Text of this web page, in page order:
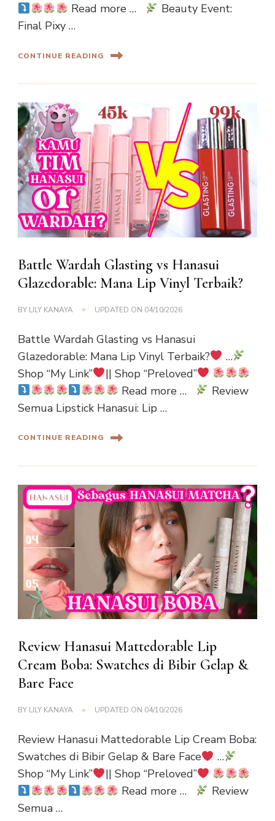
Read more …
Beauty Event:
Final Pixy …
CONTINUE READING
Battle Wardah Glasting vs Hanasui
Glazedorable: Mana Lip Vinyl Terbaik?
BY LILY KANAYA UPDATED ON 04/10/2026
Battle Wardah Glasting vs Hanasui
Glazedorable: Mana Lip Vinyl Terbaik?
…
Shop “My Link”
|| Shop “Preloved”
Read more …
Review
Semua Lipstick Hanasui: Lip …
CONTINUE READING
Review Hanasui Mattedorable Lip
Cream Boba: Swatches di Bibir Gelap &
Bare Face
BY LILY KANAYA UPDATED ON 04/10/2026
Review Hanasui Mattedorable Lip Cream Boba:
Swatches di Bibir Gelap & Bare Face
…
Shop “My Link”
|| Shop “Preloved”
Read more …
Review
Semua …